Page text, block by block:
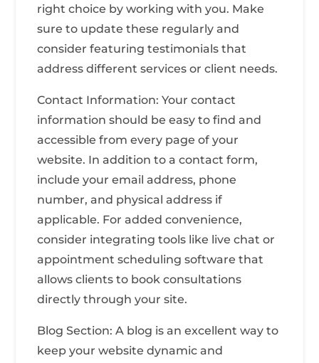
right choice by working with you. Make
sure to update these regularly and
consider featuring testimonials that
address different services or client needs.
Contact Information: Your contact
information should be easy to find and
accessible from every page of your
website. In addition to a contact form,
include your email address, phone
number, and physical address if
applicable. For added convenience,
consider integrating tools like live chat or
appointment scheduling software that
allows clients to book consultations
directly through your site.
Blog Section: A blog is an excellent way to
keep your website dynamic and